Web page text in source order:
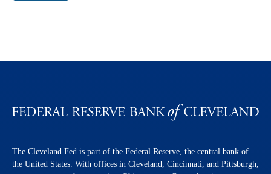
The Cleveland Fed is part of the Federal Reserve, the central bank of
the United States. With offices in Cleveland, Cincinnati, and Pittsburgh,